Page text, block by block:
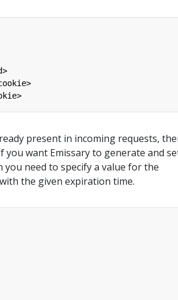
present in incoming requests,
you want Emissary to generate and
need to specify a value for the
the given expiration time.